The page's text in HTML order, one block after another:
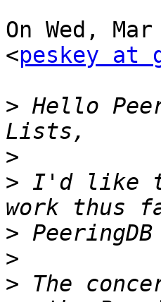
On Wed,
<peskey at
> Hello
>
> I'd like
>
>
> The